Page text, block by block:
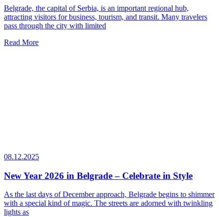
Belgrade, the capital of Serbia, is an important regional hub,
attracting visitors for business, tourism, and transit. Many travelers
pass through the city with limited
Read More
08.12.2025
New Year 2026 in Belgrade – Celebrate in Style
As the last days of December approach, Belgrade begins to shimmer
with a special kind of magic. The streets are adorned with twinkling
lights as